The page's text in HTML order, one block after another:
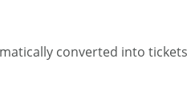
converted into